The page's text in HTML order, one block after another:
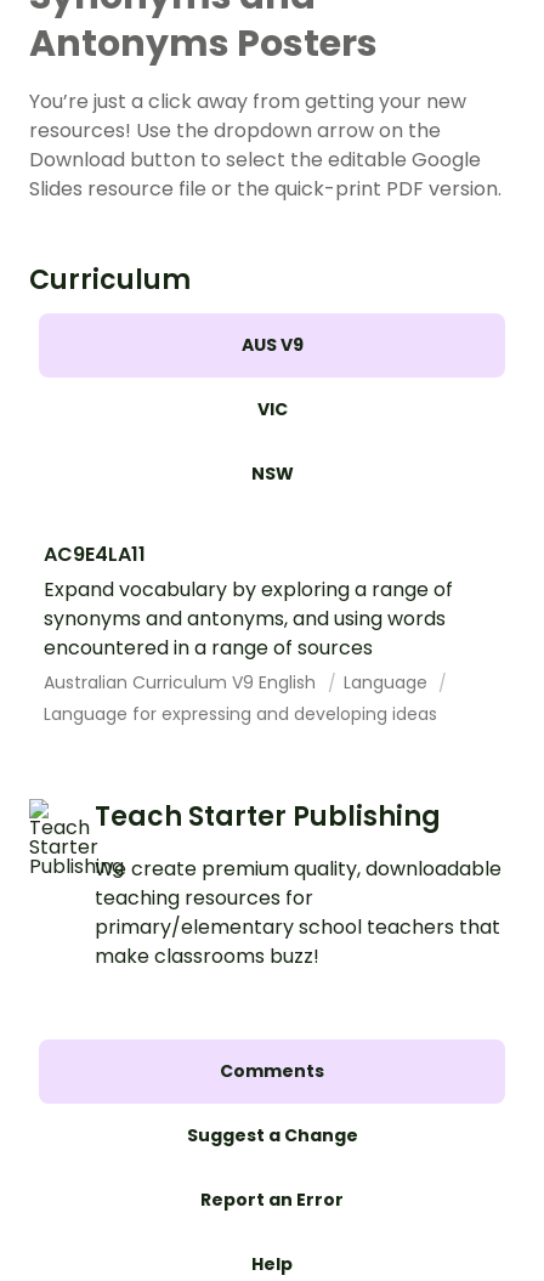
Antonyms Posters
You’re just a click away from getting your new
resources! Use the dropdown arrow on the
Download button to select the editable Google
Slides resource file or the quick-print PDF version.
Curriculum
AUS V9
VIC
NSW
AC9E4LA11
Expand vocabulary by exploring a range of
synonyms and antonyms, and using words
encountered in a range of sources
Australian Curriculum V9 English
Language
Language for expressing and developing ideas
Teach Starter Publishing
We create premium quality, downloadable
teaching resources for
primary/elementary school teachers that
make classrooms buzz!
Comments
Suggest a Change
Report an Error
Help